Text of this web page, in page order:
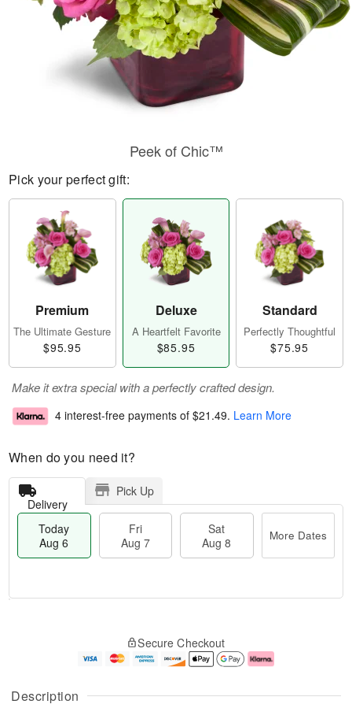
Description
Peek of Chic™
Pick your perfect gift:
Premium
The Ultimate Gesture
$95.95
Deluxe
A Heartfelt Favorite
$85.95
Standard
Perfectly Thoughtful
$75.95
Make it extra special with a perfectly crafted design.
4 interest-free payments of $21.49. Learn More
When do you need it?
Delivery
Pick Up
Today
Aug 6
Fri
Aug 7
Sat
Aug 8
More Dates
u
g
g
e
Secure Checkout